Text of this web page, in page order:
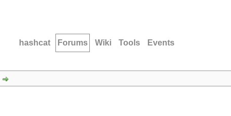
hashcat Forums Wiki Tools Events